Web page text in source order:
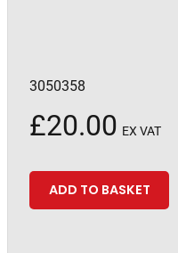
3050358
£20.00 EX VAT
ADD TO BASKET